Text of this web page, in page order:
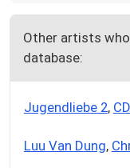
Other artists
database:
Jugendliebe 2,
Luu Van Dung,